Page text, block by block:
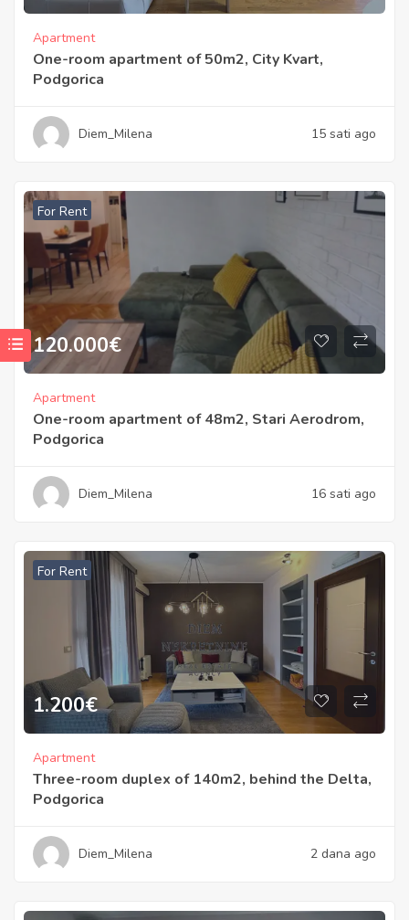
Apartment
One-room apartment of 50m2, City Kvart,
Podgorica
Diem_Milena 15 sati ago
For Rent
120.000€
Apartment
One-room apartment of 48m2, Stari Aerodrom,
Podgorica
Diem_Milena 16 sati ago
For Rent
1.200€
Apartment
Three-room duplex of 140m2, behind the Delta,
Podgorica
Diem_Milena 2 dana ago